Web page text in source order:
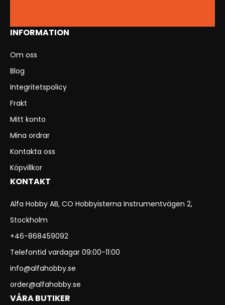
INFORMATION
Om oss
Blog
Integritetspolicy
Frakt
Mitt konto
Mina ordrar
Kontakta oss
Köpvillkor
KONTAKT
Alfa Hobby AB, CO Hobbyisterna Instrumentvägen 2,
Stockholm
+46-868459092
Telefontid vardagar 09:00-11:00
info@alfahobby.se
order@alfahobby.se
VÅRA BUTIKER